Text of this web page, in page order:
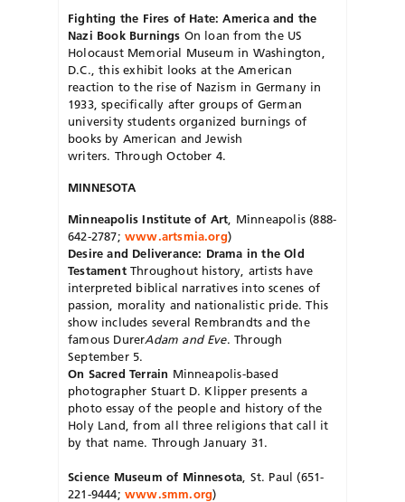
Fighting the Fires of Hate: America and the
Nazi Book Burnings On loan from the US
Holocaust Memorial Museum in Washington,
D.C., this exhibit looks at the American
reaction to the rise of Nazism in Germany in
1933, specifically after groups of German
university students organized burnings of
books by American and Jewish
writers. Through October 4.
MINNESOTA
Minneapolis Institute of Art , Minneapolis (888-
642-2787; www.artsmia.org)
Desire and Deliverance: Drama in the Old
TestamentThroughout history, artists have
interpreted biblical narratives into scenes of
passion, morality and nationalistic pride. This
show includes several Rembrandts and the
famous DurerAdam and Eve. Through
September 5.
On Sacred Terrain Minneapolis-based
photographer Stuart D. Klipper presents a
photo essay of the people and history of the
Holy Land, from all three religions that call it
by that name. Through January 31.
Science Museum of Minnesota , St. Paul (651-
221-9444; www.smm.org)